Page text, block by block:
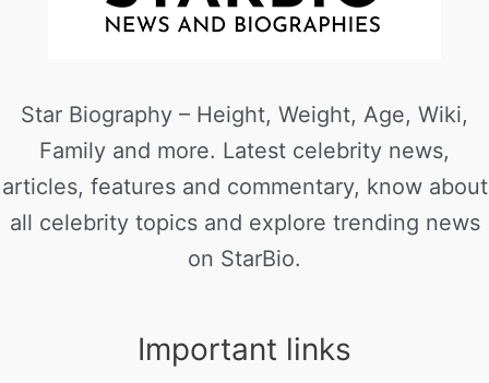
Star Biography – Height, Weight, Age, Wiki,
Family and more. Latest celebrity news,
articles, features and commentary, know about
all celebrity topics and explore trending news
on StarBio.
Important links